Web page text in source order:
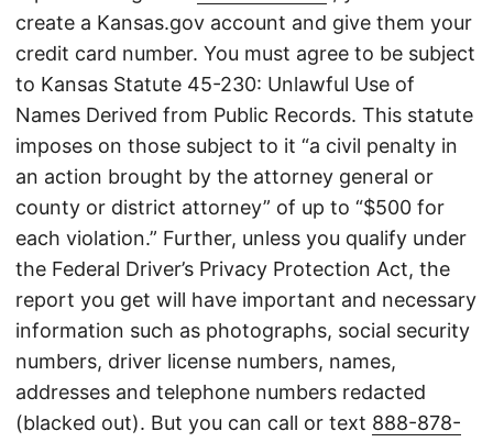
create a Kansas.gov account and give them your
credit card number. You must agree to be subject
to Kansas Statute 45-230: Unlawful Use of
Names Derived from Public Records. This statute
imposes on those subject to it “a civil penalty in
an action brought by the attorney general or
county or district attorney” of up to “$500 for
each violation.” Further, unless you qualify under
the Federal Driver’s Privacy Protection Act, the
report you get will have important and necessary
information such as photographs, social security
numbers, driver license numbers, names,
addresses and telephone numbers redacted
(blacked out). But you can call or text 888-878-